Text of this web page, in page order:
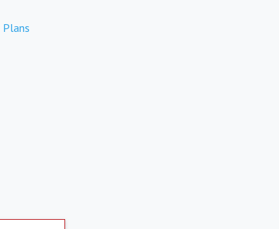
Plans